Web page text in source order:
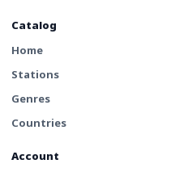
Catalog
Home
Stations
Genres
Countries
Account